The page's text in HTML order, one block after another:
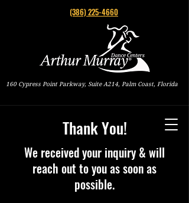
160 Cypress Point Parkway, Suite A214, Palm Coast, Florida
(386) 225-4660
Thank You!
We received your inquiry & will
reach out to you as soon as
possible.